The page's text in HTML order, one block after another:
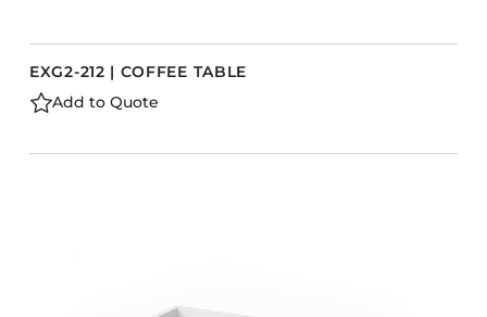
EXG2-212 | COFFEE TABLE
Add to Quote